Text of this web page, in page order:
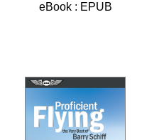
eBook : EPUB